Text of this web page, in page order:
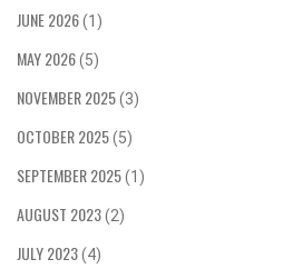
make their own choices. Ultimately,
widely, but many men are beginning
the idea that women should be free
consumption.
JUNE 2026(1)
MAY 2026(5)
NOVEMBER 2025(3)
OCTOBER 2025(5)
SEPTEMBER 2025(1)
AUGUST 2023(2)
JULY 2023(4)